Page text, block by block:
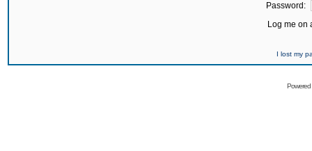
Password:
Log me on
I lost my